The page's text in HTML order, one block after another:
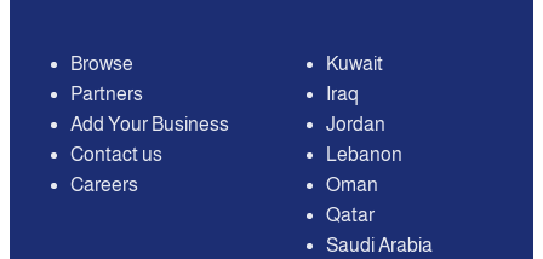
Browse
Partners
Add Your Business
Contact us
Careers
Kuwait
Iraq
Jordan
Lebanon
Oman
Qatar
Saudi Arabia